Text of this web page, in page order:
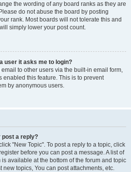
the wording of any board ranks as they are
do not abuse the board by posting
rank. Most boards will not tolerate this and
simply lower your post count.
user it asks me to login?
to other users via the built-in email form,
enabled this feature. This is to prevent
by anonymous users.
post a reply?
"New Topic". To post a reply to a topic, click
before you can post a message. A list of
available at the bottom of the forum and topic
new topics, You can post attachments, etc.